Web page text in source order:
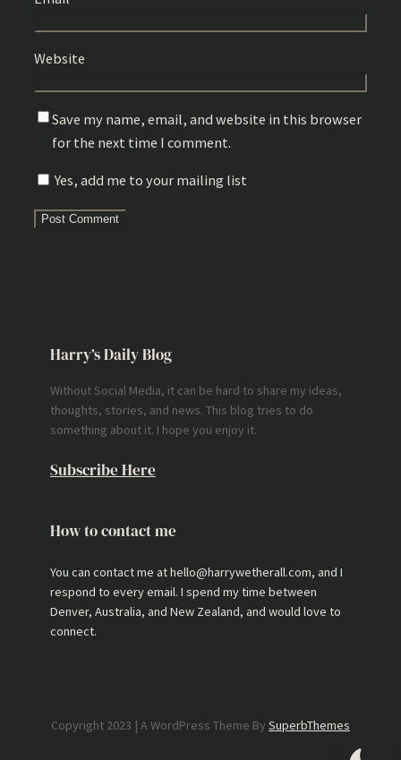
Website
Save my name, email, and website in this browser
for the next time I comment.
Yes, add me to your mailing list
Harry’s Daily Blog
Without Social Media, it can be hard to share my ideas,
thoughts, stories, and news. This blog tries to do
something about it. I hope you enjoy it.
Subscribe Here
How to contact me
You can contact me at hello@harrywetherall.com, and I
respond to every email. I spend my time between
Denver, Australia, and New Zealand, and would love to
connect.
Copyright 2023 | A WordPress Theme By SuperbThemes